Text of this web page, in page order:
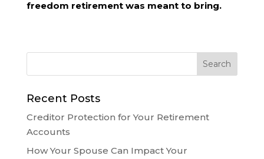
freedom retirement was meant to bring.
Recent Posts
Creditor Protection for Your Retirement
Accounts
How Your Spouse Can Impact Your